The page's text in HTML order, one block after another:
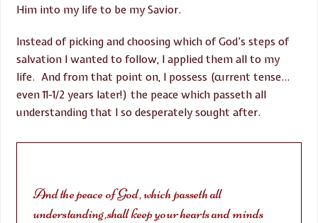
Him into my life to be my Savior.
Instead of picking and choosing which of God’s steps of
salvation I wanted to follow, I applied them all to my
life. And from that point on, I possess (current tense…
even 11-1/2 years later!) the peace which passeth all
understanding that I so desperately sought after.
And the peace of God, which passeth all
understanding,shall keep your hearts and minds